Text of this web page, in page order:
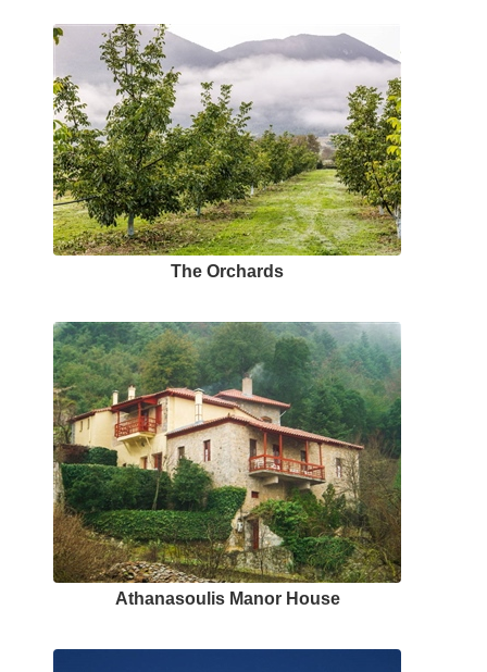
The Orchards
Αthanasoulis Μanor Ηouse